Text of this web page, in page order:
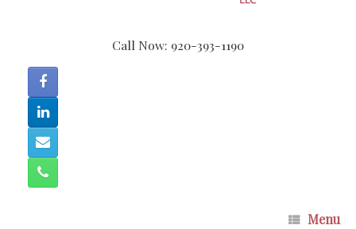
Call Now: 920-393-1190
Menu